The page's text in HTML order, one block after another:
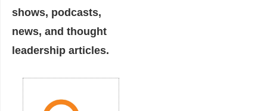
shows, podcasts,
news, and thought
leadership articles.